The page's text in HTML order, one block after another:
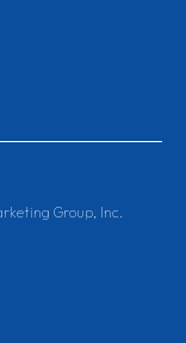
Group, Inc.